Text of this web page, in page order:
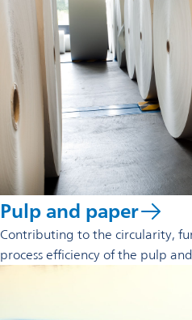
Pulp and paper
Contributing to the circularity,
process efficiency of the pulp